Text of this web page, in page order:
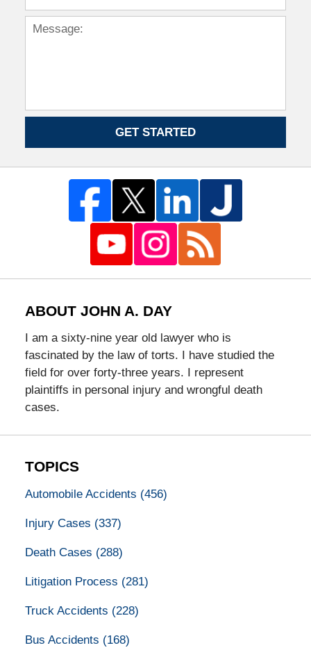
GET STARTED
ABOUT JOHN A. DAY
I am a sixty-nine year old lawyer who is
fascinated by the law of torts. I have studied the
field for over forty-three years. I represent
plaintiffs in personal injury and wrongful death
cases.
TOPICS
Automobile Accidents (456)
Injury Cases (337)
Death Cases (288)
Litigation Process (281)
Truck Accidents (228)
Bus Accidents (168)